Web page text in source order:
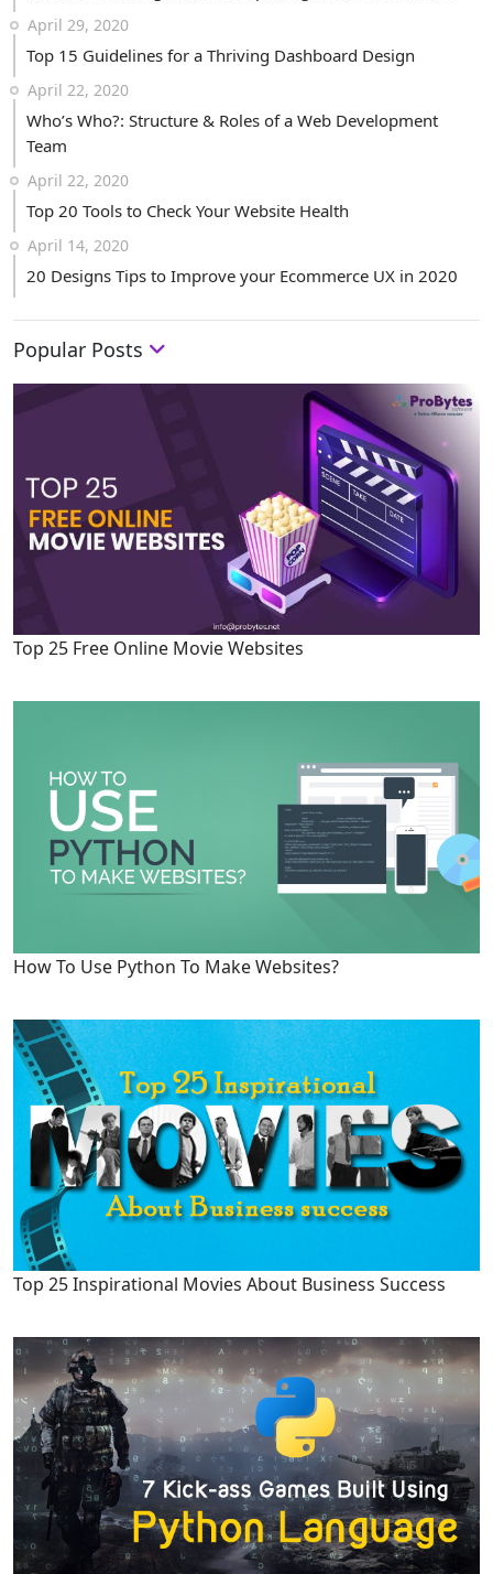
April 29, 2020
Top 15 Guidelines for a Thriving Dashboard Design
April 22, 2020
Who’s Who?: Structure & Roles of a Web Development
Team
April 22, 2020
Top 20 Tools to Check Your Website Health
April 14, 2020
20 Designs Tips to Improve your Ecommerce UX in 2020
Popular Posts
Top 25 Free Online Movie Websites
How To Use Python To Make Websites?
Top 25 Inspirational Movies About Business Success